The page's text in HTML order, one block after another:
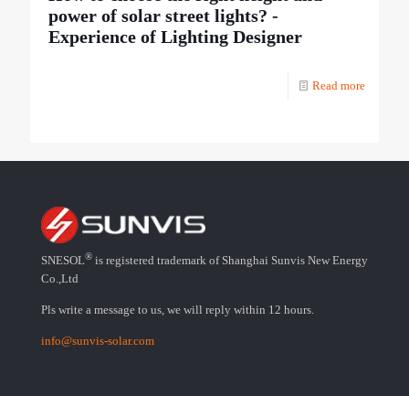
power of solar street lights? -
Experience of Lighting Designer
Read more
SNESOL® is registered trademark of Shanghai Sunvis New Energy
Co.,Ltd
Pls write a message to us, we will reply within 12 hours.
info@sunvis-solar.com